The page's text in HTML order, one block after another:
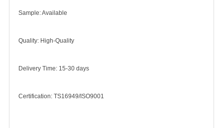
Sample: Available
Quality: High-Quality
Delivery Time: 15-30 days
Certification: TS16949/ISO9001